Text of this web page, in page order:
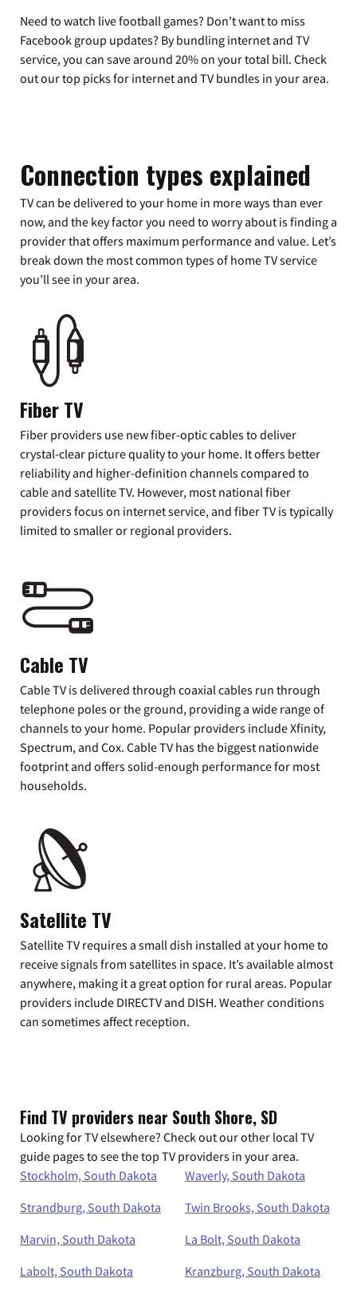
Need to watch live football games? Don’t want to miss
Facebook group updates? By bundling internet and TV
service, you can save around 20% on your total bill. Check
out our top picks for internet and TV bundles in your area.
Connection types explained
TV can be delivered to your home in more ways than ever
now, and the key factor you need to worry about is finding a
provider that offers maximum performance and value. Let’s
break down the most common types of home TV service
you’ll see in your area.
Fiber TV
Fiber providers use new fiber-optic cables to deliver
crystal-clear picture quality to your home. It offers better
reliability and higher-definition channels compared to
cable and satellite TV. However, most national fiber
providers focus on internet service, and fiber TV is typically
limited to smaller or regional providers.
Cable TV
Cable TV is delivered through coaxial cables run through
telephone poles or the ground, providing a wide range of
channels to your home. Popular providers include Xfinity,
Spectrum, and Cox. Cable TV has the biggest nationwide
footprint and offers solid-enough performance for most
households.
Satellite TV
Satellite TV requires a small dish installed at your home to
receive signals from satellites in space. It’s available almost
anywhere, making it a great option for rural areas. Popular
providers include DIRECTV and DISH. Weather conditions
can sometimes affect reception.
Find TV providers near South Shore, SD
Looking for TV elsewhere? Check out our other local TV
guide pages to see the top TV providers in your area.
Stockholm, South Dakota
Waverly, South Dakota
Strandburg, South Dakota
Twin Brooks, South Dakota
Marvin, South Dakota
La Bolt, South Dakota
Labolt, South Dakota
Kranzburg, South Dakota